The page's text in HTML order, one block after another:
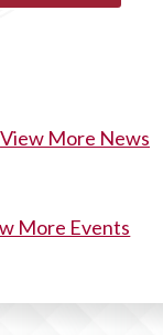
View More News
More Events